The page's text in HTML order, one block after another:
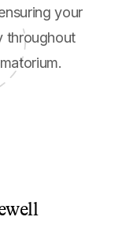
your
throughout